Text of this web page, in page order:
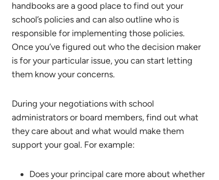
handbooks are a good place to find out your
school’s policies and can also outline who is
responsible for implementing those policies.
Once you’ve figured out who the decision maker
is for your particular issue, you can start letting
them know your concerns.
During your negotiations with school
administrators or board members, find out what
they care about and what would make them
support your goal. For example:
Does your principal care more about whether